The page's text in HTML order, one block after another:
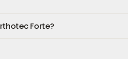
Forte?